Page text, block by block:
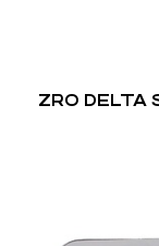
ZRO DELTA